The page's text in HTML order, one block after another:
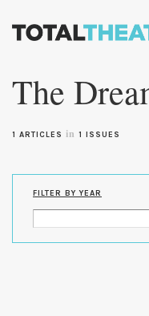
Skip to
The
1 ARTICLES in 1 ISSUES
FILTER BY YEAR